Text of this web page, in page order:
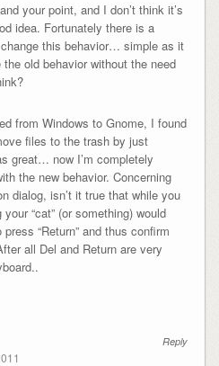
your point, and I don’t think it’s
idea. Fortunately there is a
this behavior… simple as it
old behavior without the need
from Windows to Gnome, I found
files to the trash by just
great… now I’m completely
the new behavior. Concerning
dialog, isn’t it true that while you
“cat” (or something) would
all Del and Return are very
Reply